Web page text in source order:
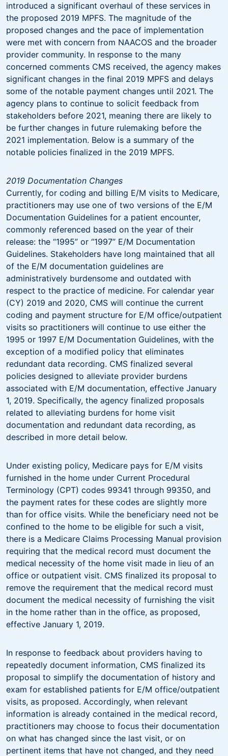
introduced a significant overhaul of these services in
the proposed 2019 MPFS. The magnitude of the
proposed changes and the pace of implementation
were met with concern from NAACOS and the broader
provider community. In response to the many
concerned comments CMS received, the agency makes
significant changes in the final 2019 MPFS and delays
some of the notable payment changes until 2021. The
agency plans to continue to solicit feedback from
stakeholders before 2021, meaning there are likely to
be further changes in future rulemaking before the
2021 implementation. Below is a summary of the
notable policies finalized in the 2019 MPFS.
2019 Documentation Changes
Currently, for coding and billing E/M visits to Medicare,
practitioners may use one of two versions of the E/M
Documentation Guidelines for a patient encounter,
commonly referenced based on the year of their
release: the “1995” or “1997” E/M Documentation
Guidelines. Stakeholders have long maintained that all
of the E/M documentation guidelines are
administratively burdensome and outdated with
respect to the practice of medicine. For calendar year
(CY) 2019 and 2020, CMS will continue the current
coding and payment structure for E/M office/outpatient
visits so practitioners will continue to use either the
1995 or 1997 E/M Documentation Guidelines, with the
exception of a modified policy that eliminates
redundant data recording. CMS finalized several
policies designed to alleviate provider burdens
associated with E/M documentation, effective January
1, 2019. Specifically, the agency finalized proposals
related to alleviating burdens for home visit
documentation and redundant data recording, as
described in more detail below.
Under existing policy, Medicare pays for E/M visits
furnished in the home under Current Procedural
Terminology (CPT) codes 99341 through 99350, and
the payment rates for these codes are slightly more
than for office visits. While the beneficiary need not be
confined to the home to be eligible for such a visit,
there is a Medicare Claims Processing Manual provision
requiring that the medical record must document the
medical necessity of the home visit made in lieu of an
office or outpatient visit. CMS finalized its proposal to
remove the requirement that the medical record must
document the medical necessity of furnishing the visit
in the home rather than in the office, as proposed,
effective January 1, 2019.
In response to feedback about providers having to
repeatedly document information, CMS finalized its
proposal to simplify the documentation of history and
exam for established patients for E/M office/outpatient
visits, as proposed. Accordingly, when relevant
information is already contained in the medical record,
practitioners may choose to focus their documentation
on what has changed since the last visit, or on
pertinent items that have not changed, and they need